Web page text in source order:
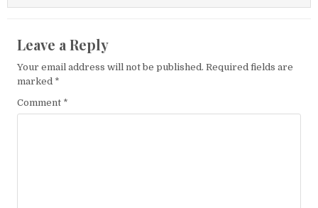
Leave a Reply
Your email address will not be published. Required fields are
marked *
Comment *